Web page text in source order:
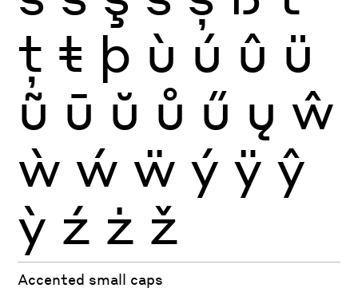
ţ ŧ þ ù ú û ü
ũ ū ŭ ů ű ų ŵ
ẁ ẃ ẅ ý ÿ ŷ
ỳ ź ż ž
Accented small caps